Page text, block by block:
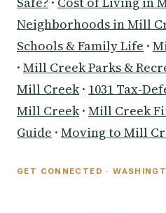
Neighborhoods in Mill
Schools & Family Life ·
· Mill Creek Parks &
Mill Creek· 1031 Tax-
Mill Creek· Mill Creek
Guide · Moving to Mill
GET CONNECTED ·